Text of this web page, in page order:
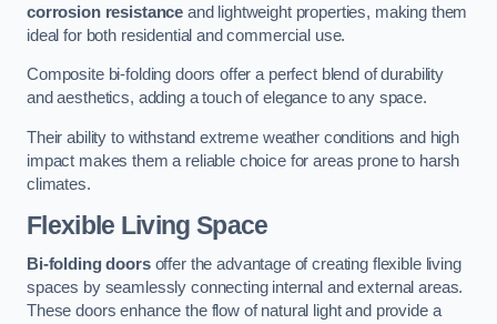
corrosion resistance and lightweight properties, making them
ideal for both residential and commercial use.
Composite bi-folding doors offer a perfect blend of durability
and aesthetics, adding a touch of elegance to any space.
Their ability to withstand extreme weather conditions and high
impact makes them a reliable choice for areas prone to harsh
climates.
Flexible Living Space
Bi-folding doorsoffer the advantage of creating flexible living
spaces by seamlessly connecting internal and external areas.
These doors enhance the flow of natural light and provide a